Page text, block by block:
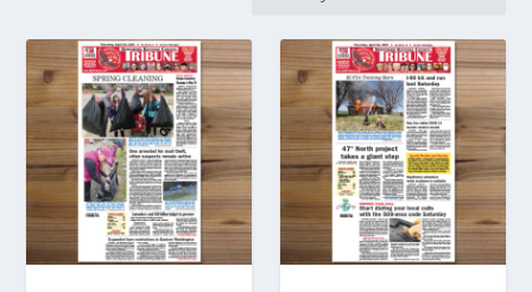
r
t
e
d
b
y
l
a